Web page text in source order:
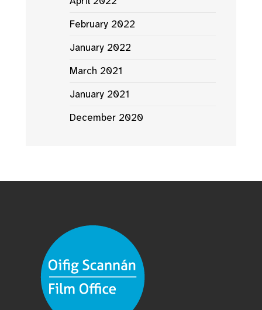
February 2022
January 2022
March 2021
January 2021
December 2020